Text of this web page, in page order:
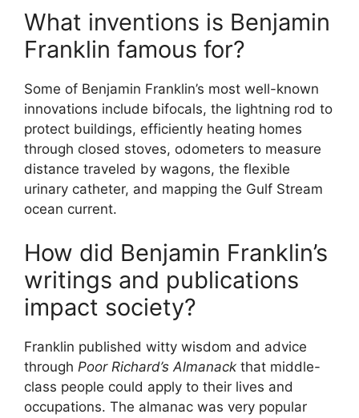
What inventions is Benjamin
Franklin famous for?
Some of Benjamin Franklin’s most well-known
innovations include bifocals, the lightning rod to
protect buildings, efficiently heating homes
through closed stoves, odometers to measure
distance traveled by wagons, the flexible
urinary catheter, and mapping the Gulf Stream
ocean current.
How did Benjamin Franklin’s
writings and publications
impact society?
Franklin published witty wisdom and advice
through Poor Richard’s Almanack that middle-
class people could apply to their lives and
occupations. The almanac was very popular